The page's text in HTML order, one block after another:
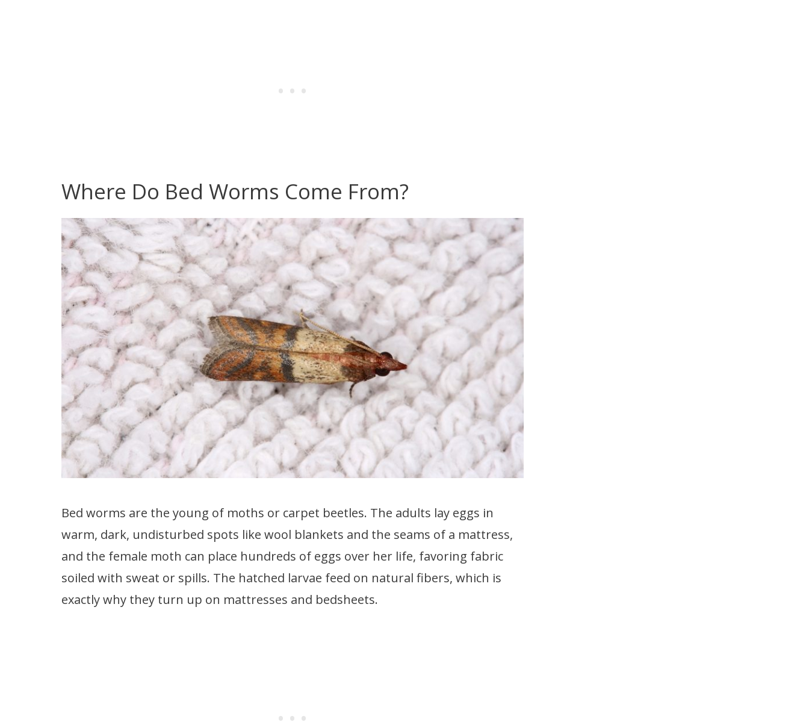
Where Do Bed Worms Come From?
Bed worms are the young of moths or carpet beetles. The adults lay eggs in
warm, dark, undisturbed spots like wool blankets and the seams of a mattress,
and the female moth can place hundreds of eggs over her life, favoring fabric
soiled with sweat or spills. The hatched larvae feed on natural fibers, which is
exactly why they turn up on mattresses and bedsheets.